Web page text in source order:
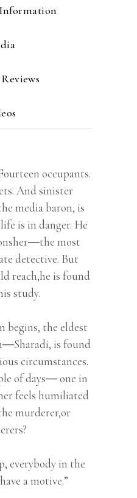
occupants.
And sinister
media baron, is
is in danger. He
most
detective. But
reach,he is found
study.
begins, the eldest
is found
circumstances.
of days― one in
feels humiliated
murderer,or
everybody in the
a motive.”